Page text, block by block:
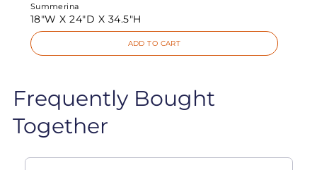
Summerina
18"W X24"D X 34.5"H
ADD TO CART
Frequently Bought
Together